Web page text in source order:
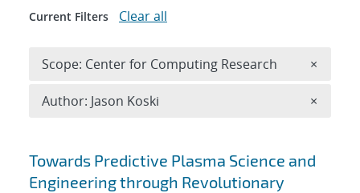
Search results
Towards Predictive Plasma Science and
Engineering through Revolutionary
Current Filters Clear all
Scope: Center for Computing Research ×
Author: Jason Koski ×